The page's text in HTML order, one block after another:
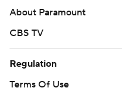
About Paramount
CBS TV
Regulation
Terms Of Use